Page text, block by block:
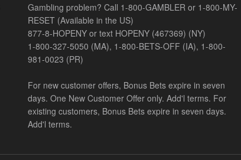
Gambling problem? Call 1-800-GAMBLER or 1-800-MY-
RESET (Available in the US)
877-8-HOPENY or text HOPENY (467369) (NY)
1-800-327-5050 (MA), 1-800-BETS-OFF (IA), 1-800-
981-0023 (PR)
For new customer offers, Bonus Bets expire in seven
days. One New Customer Offer only. Add'l terms. For
existing customers, Bonus Bets expire in seven days.
Add'l terms.